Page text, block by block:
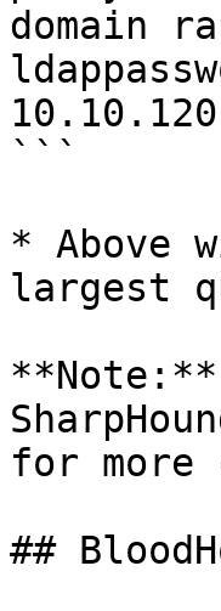
domain
```
* Above
largest
**Note:**
for more
##